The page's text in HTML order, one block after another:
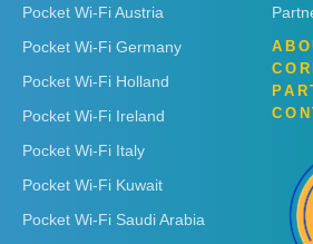
Pocket Wi-Fi Austria
Pocket Wi-Fi Germany
Pocket Wi-Fi Holland
Pocket Wi-Fi Ireland
Pocket Wi-Fi Italy
Pocket Wi-Fi Kuwait
Pocket Wi-Fi Saudi Arabia